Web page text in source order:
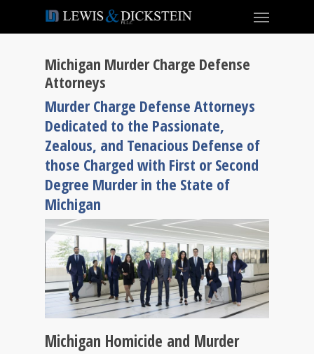
Michigan Murder Charge Defense
Attorneys
Murder Charge Defense Attorneys
Dedicated to the Passionate,
Zealous, and Tenacious Defense of
those Charged with First or Second
Degree Murder in the State of
Michigan
Michigan Homicide and Murder